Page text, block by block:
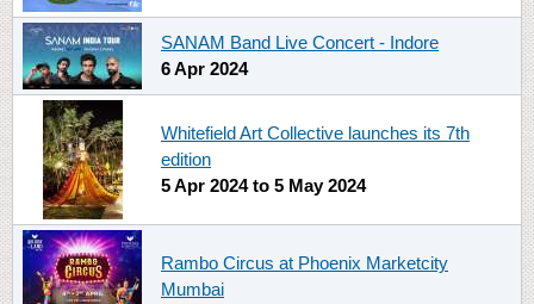
SANAM Band Live Concert - Indore
6 Apr 2024
Whitefield Art Collective launches its 7th
edition
5 Apr 2024to 5 May 2024
Rambo Circus at Phoenix Marketcity
Mumbai